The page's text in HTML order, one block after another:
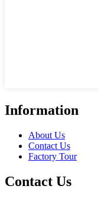
Information
About Us
Contact Us
Factory Tour
Contact Us